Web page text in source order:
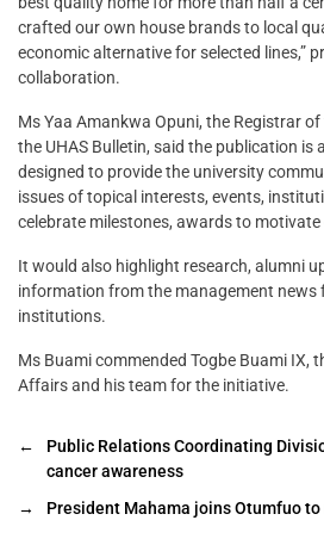
crafted our own house brands to local
economic alternative for selected lines,”
collaboration.
Ms Yaa Amankwa Opuni, the Registrar
the UHAS Bulletin, said the publication is
designed to provide the university
issues of topical interests, events,
celebrate milestones, awards to motivate
It would also highlight research, alumni
information from the management news
institutions.
Ms Buami commended Togbe Buami IX,
Affairs and his team for the initiative.
←
Public Relations Coordinating
cancer awareness
→
President Mahama joins Otumfuo